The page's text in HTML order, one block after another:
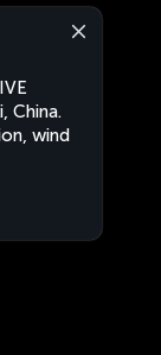
China.
wind